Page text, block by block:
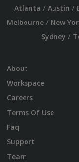
Atlanta / Austin /
Melbourne/ New
Sydney /
About
Workspace
Careers
Terms Of Use
Faq
Support
Team